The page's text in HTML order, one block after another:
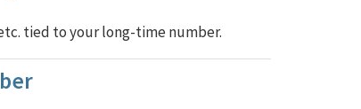
tied to your long-time number.